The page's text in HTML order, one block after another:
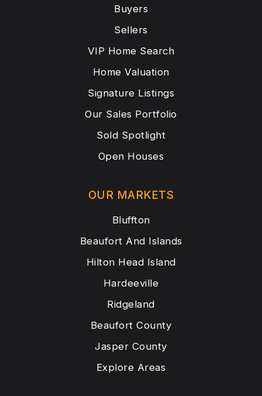
OUR MARKETS
Bluffton
Beaufort And Islands
Hilton Head Island
Hardeeville
Ridgeland
Beaufort County
Jasper County
Explore Areas
Buyers
Sellers
VIP Home Search
Home Valuation
Signature Listings
Our Sales Portfolio
Sold Spotlight
Open Houses